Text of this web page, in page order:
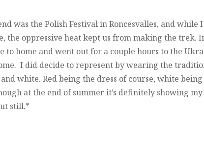
was the Polish Festival in Roncesvalles, and while
the oppressive heat kept us from making the trek.
to home and went out for a couple hours to the
I did decide to represent by wearing the
white. Red being the dress of course, white
at the end of summer it’s definitely showing
still.*